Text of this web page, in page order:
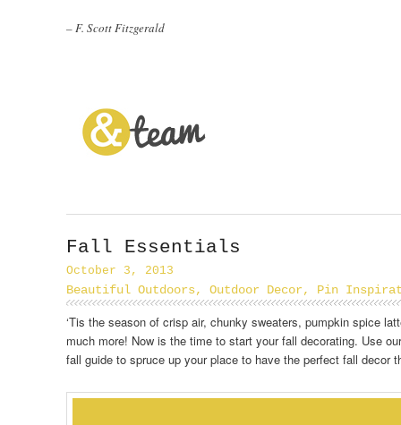
– F. Scott Fitzgerald
Fall Essentials
October 3, 2013
Beautiful Outdoors, Outdoor Decor, Pin
‘Tis the season of crisp air, chunky sweaters, pumpkin spice
much more! Now is the time to start your fall decorating. Use
fall guide to spruce up your place to have the perfect fall decor